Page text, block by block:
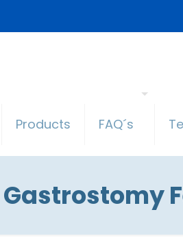
Products FAQ´s